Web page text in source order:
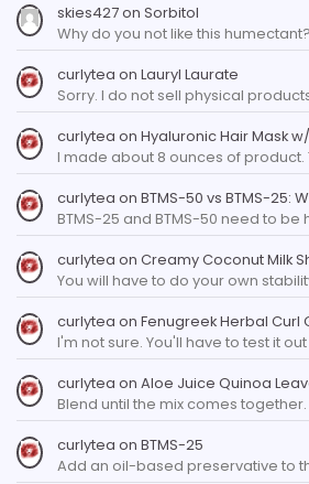
skies427on Sorbitol
Why do you not like this
curlytea on Lauryl Laurate
Sorry. I do not sell physical
curlytea on Hyaluronic Hair Mask
I made about 8 ounces of
curlytea on BTMS-50 vs BTMS-25:
BTMS-25 and BTMS-50 need to
curlytea on Creamy Coconut Milk
You will have to do your own
curlytea on Fenugreek Herbal Curl
I'm not sure. You'll have to test it
curlytea on Aloe Juice Quinoa
Blend until the mix comes
curlytea on BTMS-25
Add an oil-based preservative to